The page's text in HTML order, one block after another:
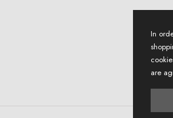
In
are